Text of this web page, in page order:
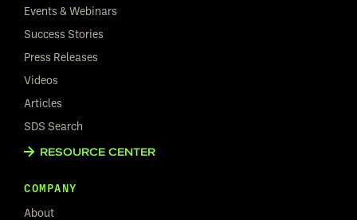
Events & Webinars
Success Stories
Press Releases
Videos
Articles
SDS Search
RESOURCE CENTER
COMPANY
About